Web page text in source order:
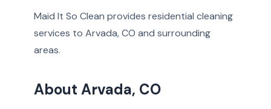
Maid It So Clean provides residential cleaning
services to Arvada, CO and surrounding
areas.
About Arvada, CO